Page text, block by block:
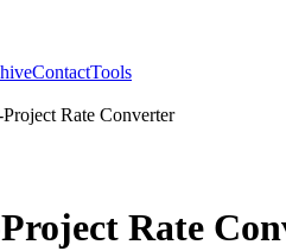
ContactTools
Rate Converter
Rate